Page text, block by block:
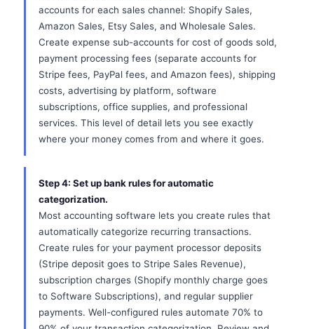
accounts for each sales channel: Shopify Sales,
Amazon Sales, Etsy Sales, and Wholesale Sales.
Create expense sub-accounts for cost of goods sold,
payment processing fees (separate accounts for
Stripe fees, PayPal fees, and Amazon fees), shipping
costs, advertising by platform, software
subscriptions, office supplies, and professional
services. This level of detail lets you see exactly
where your money comes from and where it goes.
Step 4: Set up bank rules for automatic
categorization.
Most accounting software lets you create rules that
automatically categorize recurring transactions.
Create rules for your payment processor deposits
(Stripe deposit goes to Stripe Sales Revenue),
subscription charges (Shopify monthly charge goes
to Software Subscriptions), and regular supplier
payments. Well-configured rules automate 70% to